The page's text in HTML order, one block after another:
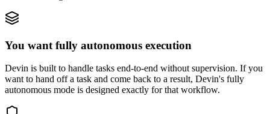
You want fully autonomous execution
Devin is built to handle tasks end-to-end without supervision. If you
want to hand off a task and come back to a result, Devin's fully
autonomous mode is designed exactly for that workflow.